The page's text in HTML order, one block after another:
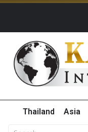
Thailand Asia